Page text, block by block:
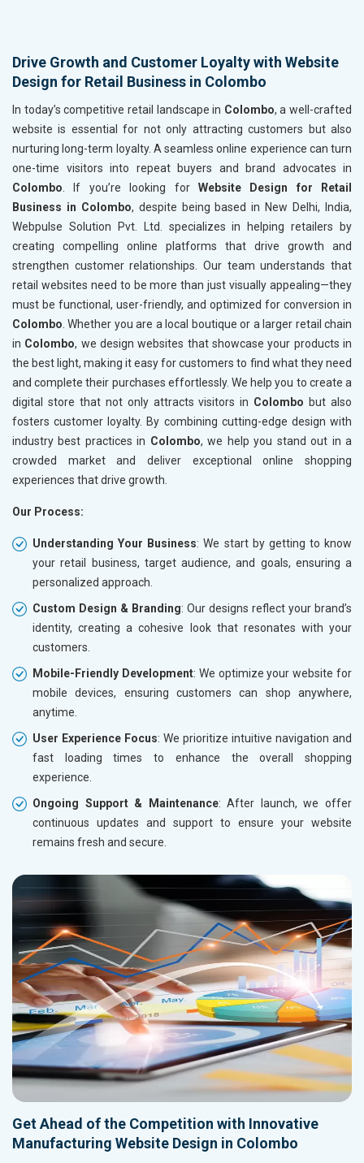
Drive Growth and Customer Loyalty with Website
Design for Retail Business in Colombo
In today’s competitive retail landscape in Colombo, a well-crafted
website is essential for not only attracting customers but also
nurturing long-term loyalty. A seamless online experience can turn
one-time visitors into repeat buyers and brand advocates in
Colombo . If you’re looking for Website Design for Retail
Business in Colombo, despite being based in New Delhi, India,
Webpulse Solution Pvt. Ltd. specializes in helping retailers by
creating compelling online platforms that drive growth and
strengthen customer relationships. Our team understands that
retail websites need to be more than just visually appealing—they
must be functional, user-friendly, and optimized for conversion in
Colombo . Whether you are a local boutique or a larger retail chain
in Colombo, we design websites that showcase your products in
the best light, making it easy for customers to find what they need
and complete their purchases effortlessly. We help you to create a
digital store that not only attracts visitors in Colombo but also
fosters customer loyalty. By combining cutting-edge design with
industry best practices in Colombo, we help you stand out in a
crowded market and deliver exceptional online shopping
experiences that drive growth.
Our Process:
Understanding Your Business: We start by getting to know
your retail business, target audience, and goals, ensuring a
personalized approach.
Custom Design & Branding: Our designs reflect your brand’s
identity, creating a cohesive look that resonates with your
customers.
Mobile-Friendly Development: We optimize your website for
mobile devices, ensuring customers can shop anywhere,
anytime.
User Experience Focus: We prioritize intuitive navigation and
fast loading times to enhance the overall shopping
experience.
Ongoing Support & Maintenance: After launch, we offer
continuous updates and support to ensure your website
remains fresh and secure.
Get Ahead of the Competition with Innovative
Manufacturing Website Design in Colombo